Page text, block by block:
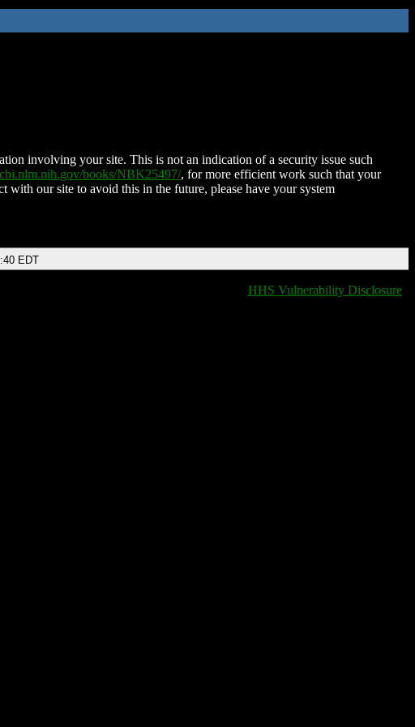
involving your site. This is not an indication of a security issue such
books/NBK25497/, for more efficient work such that your
with our site to avoid this in the future, please have your system
EDT
HHS Vulnerability Disclosure